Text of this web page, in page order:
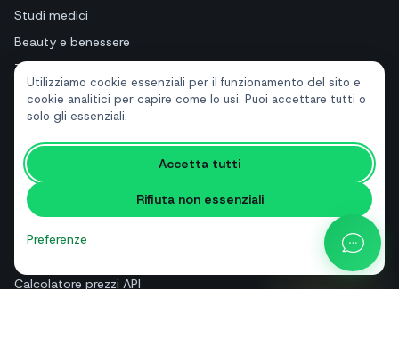
Utilizziamo cookie essenziali per il funzionamento del sito e
cookie analitici per capire come lo usi. Puoi accettare tutti o
solo gli essenziali.
Accetta tutti
Rifiuta non essenziali
Preferenze
Studi medici
Beauty e benessere
Turismo e hotel
Immobiliari
RISORSE
Strumenti gratuiti
Glossario
Calcolatore prezzi API